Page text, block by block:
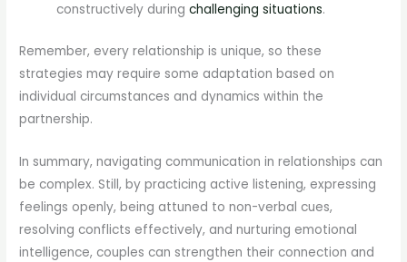
constructively duringchallenging situations.
Remember, every relationship is unique, so these
strategies may require some adaptation based on
individual circumstances and dynamics within the
partnership.
In summary, navigating communication in relationships can
be complex. Still, by practicing active listening, expressing
feelings openly, being attuned to non-verbal cues,
resolving conflicts effectively, and nurturing emotional
intelligence, couples can strengthen their connection and